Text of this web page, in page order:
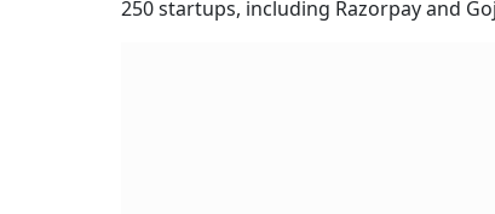
250 startups, including Razorpay and